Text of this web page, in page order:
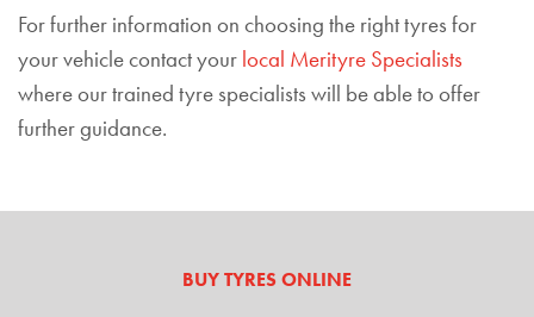
For further information on choosing the right tyres for
your vehicle contact your local Merityre Specialists
where our trained tyre specialists will be able to offer
further guidance.
BUY TYRES ONLINE